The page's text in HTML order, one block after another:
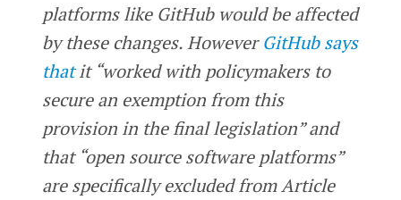
platforms like GitHub would be affected
by these changes. HoweverGitHub says
thatit “worked with policymakers to
secure an exemption from this
provision in the final legislation” and
that “open source software platforms”
are specifically excluded from Article